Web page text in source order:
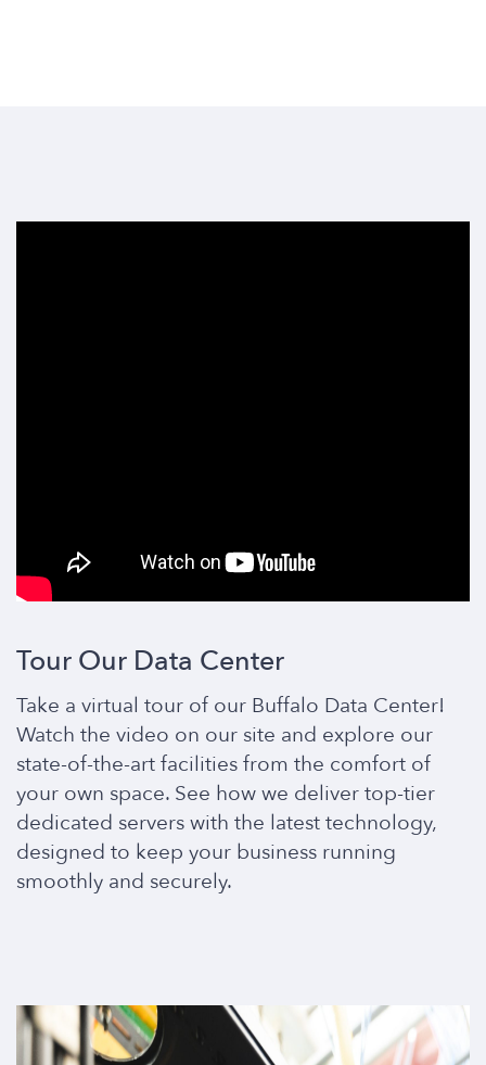
Tour Our Data Center
Take a virtual tour of our Buffalo Data Center!
Watch the video on our site and explore our
state-of-the-art facilities from the comfort of
your own space. See how we deliver top-tier
dedicated servers with the latest technology,
designed to keep your business running
smoothly and securely.